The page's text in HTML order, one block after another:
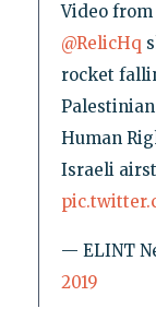
Video from
@RelicHq
rocket
Human
Israeli
— ELINT
2019